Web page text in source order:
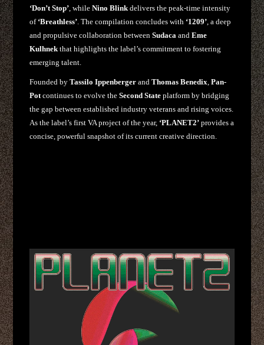
‘Don’t Stop’ , whileNino Blink delivers the peak-time intensity
of ‘Breathless’ . The compilation concludes with ‘1209’ , a deep
and propulsive collaboration betweenSudaca andEme
Kulhnek that highlights the label’s commitment to fostering
emerging talent.
Founded byTassilo Ippenberger andThomas Benedix ,Pan-
Pot continues to evolve theSecond State platform by bridging
the gap between established industry veterans and rising voices.
As the label’s first VA project of the year, ‘PLANET2’ provides a
concise, powerful snapshot of its current creative direction.